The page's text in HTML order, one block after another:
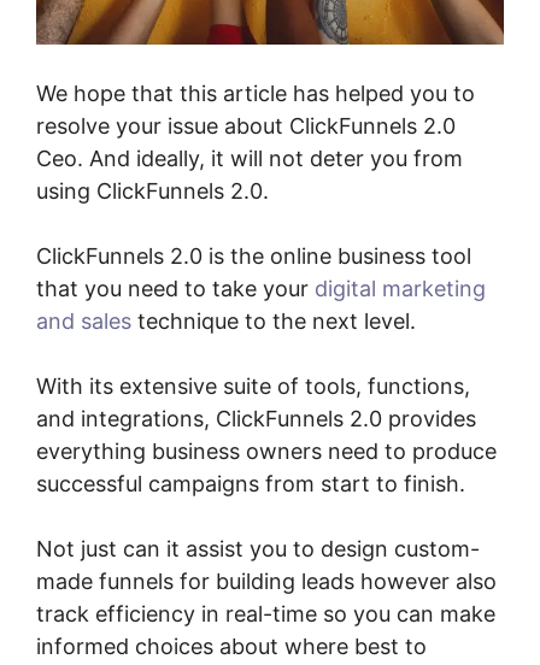
We hope that this article has helped you to
resolve your issue about ClickFunnels 2.0
Ceo. And ideally, it will not deter you from
using ClickFunnels 2.0.
ClickFunnels 2.0 is the online business tool
that you need to take your digital marketing
and sales technique to the next level.
With its extensive suite of tools, functions,
and integrations, ClickFunnels 2.0 provides
everything business owners need to produce
successful campaigns from start to finish.
Not just can it assist you to design custom-
made funnels for building leads however also
track efficiency in real-time so you can make
informed choices about where best to